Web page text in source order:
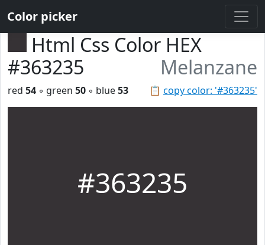
Color picker
Html Css Color HEX
#363235
Melanzane
📋 copy color: '#363235'
red 54 ◦ green 50 ◦ blue53
#363235